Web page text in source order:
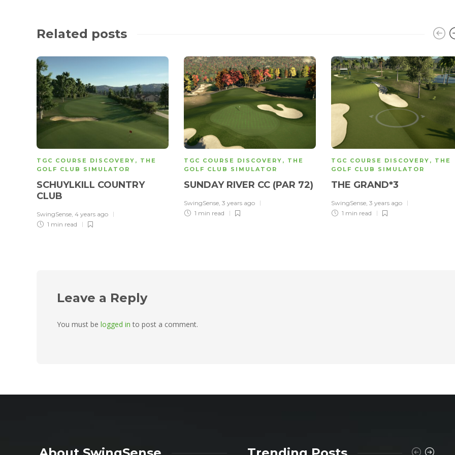
Related posts
TGC COURSE DISCOVERY , THE
GOLF CLUB SIMULATOR
SCHUYLKILL COUNTRY
CLUB
SwingSense, 4 years ago
1 min read
TGC COURSE DISCOVERY , THE
GOLF CLUB SIMULATOR
SUNDAY RIVER CC (PAR 72)
SwingSense, 3 years ago
1 min read
TGC COURSE DISCOVERY , THE
GOLF CLUB SIMULATOR
THE GRAND*3
SwingSense, 3 years ago
1 min read
Leave a Reply
You must be logged in to post a comment.